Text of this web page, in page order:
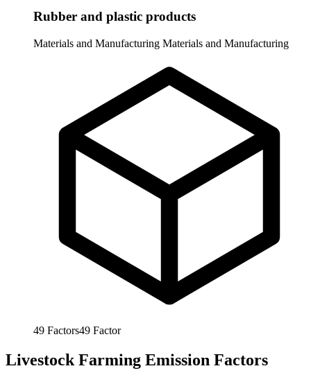
Rubber and plastic products
Materials and Manufacturing Materials and Manufacturing
49 Factors49 Factor
Livestock Farming Emission Factors